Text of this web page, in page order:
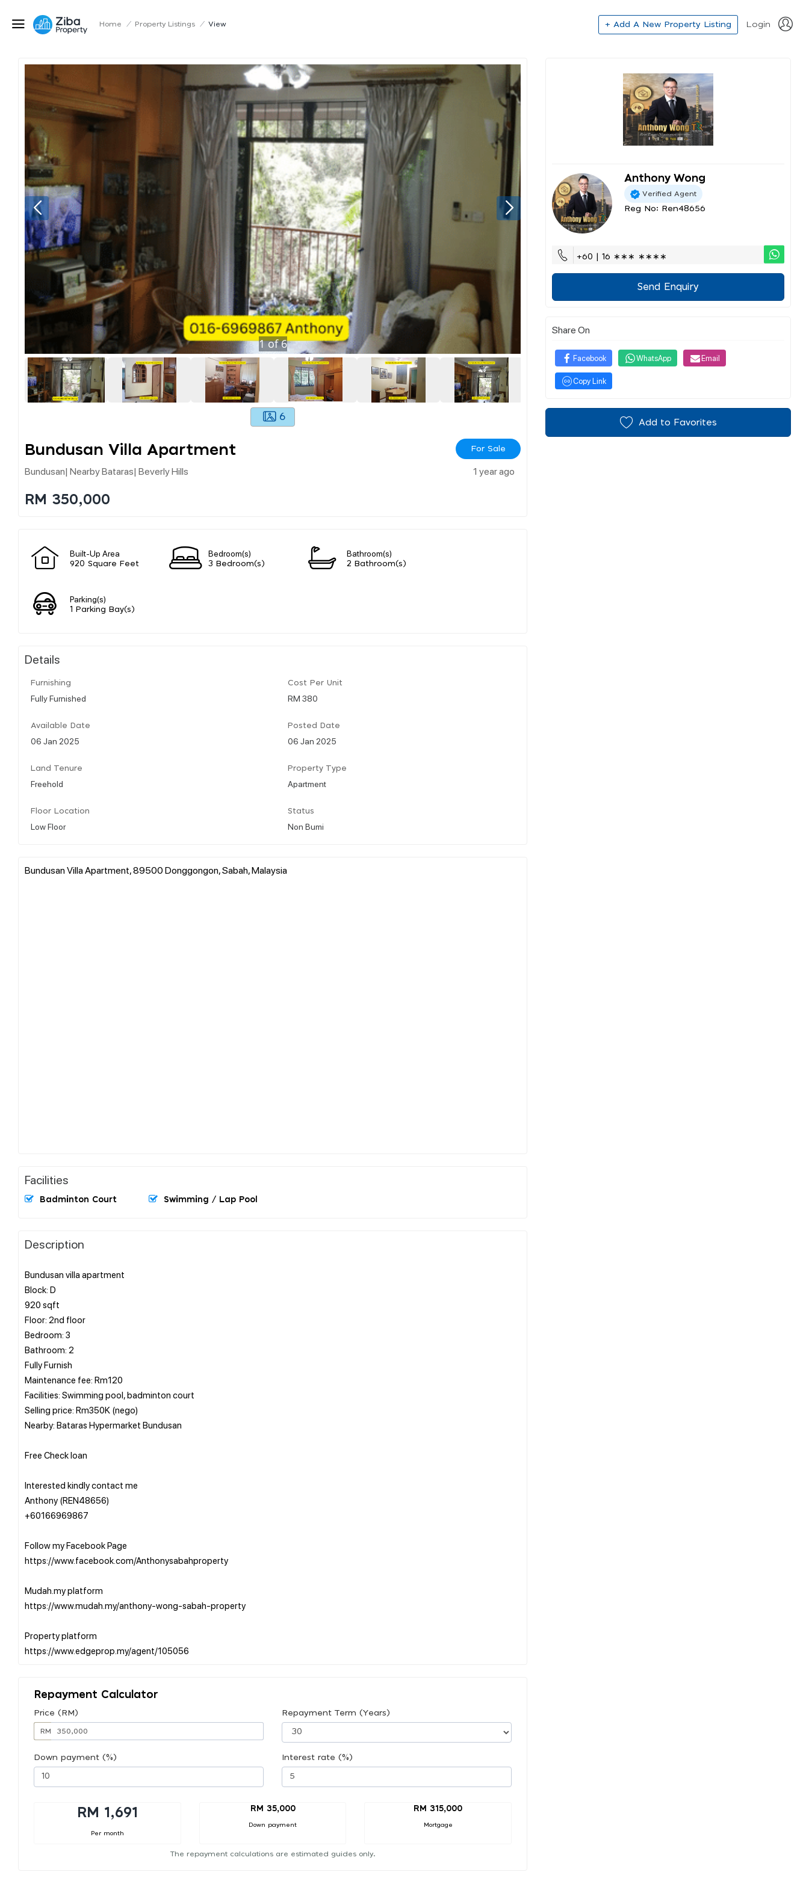
Home / Property Listings / View + Add A New Property Listing Login
1of6
6
Bundusan Villa Apartment For Sale
Bundusan| Nearby Bataras| Beverly Hills 1 year ago
RM 350,000
Built-Up Area
920 Square Feet
Bedroom(s)
3 Bedroom(s)
Bathroom(s)
2 Bathroom(s)
Parking(s)
1 Parking Bay(s)
Details
Furnishing
Fully Furnished
Cost Per Unit
RM 380
Available Date
06 Jan 2025
Posted Date
06 Jan 2025
Land Tenure
Freehold
Property Type
Apartment
Floor Location
Low Floor
Status
Non Bumi
Bundusan Villa Apartment, 89500 Donggongon, Sabah, Malaysia
Facilities
Badminton Court Swimming / Lap Pool
Description
Bundusan villa apartment
Block: D
920 sqft
Floor: 2nd floor
Bedroom: 3
Bathroom: 2
Fully Furnish
Maintenance fee: Rm120
Facilities: Swimming pool, badminton court
Selling price: Rm350K (nego)
Nearby: Bataras Hypermarket Bundusan
Free Check loan
Interested kindly contact me
Anthony (REN48656)
+60166969867
Follow my Facebook Page
https://www.facebook.com/Anthonysabahproperty
Mudah.my platform
https://www.mudah.my/anthony-wong-sabah-property
Property platform
Repayment Calculator
Price (RM)
RM
Repayment Term (Years)
Down payment (%) Interest rate (%)
RM 1,691
Per month
RM 35,000
Down payment
RM 315,000
Mortgage
The repayment calculations are estimated guides only.
Anthony Wong
Verified Agent
Reg No: Ren48656
+60 | 16 ∗∗∗ ∗∗∗∗
Send Enquiry
Share On
Facebook WhatsApp Email
Copy Link
Add to Favorites